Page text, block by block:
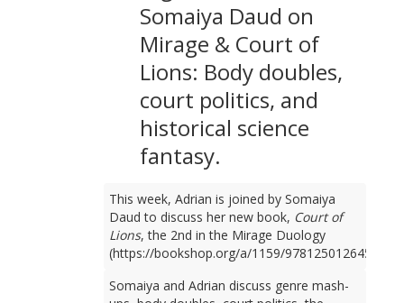
Somaiya Daud on
Mirage & Court of
Lions: Body doubles,
court politics, and
historical science
fantasy.
This week, Adrian is joined by Somaiya
Daud to discuss her new book, Court of
Lions, the 2nd in the Mirage Duology
(https://bookshop.org/a/1159/9781250126450).
Somaiya and Adrian discuss genre mash-